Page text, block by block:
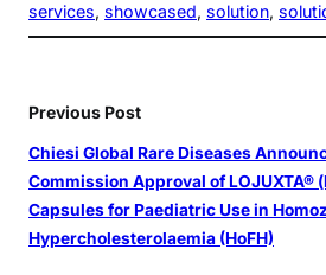
services, showcased, solution,
Previous Post
Chiesi Global Rare Diseases
Commission Approval of
Capsules for Paediatric Use in
Hypercholesterolaemia (HoFH)